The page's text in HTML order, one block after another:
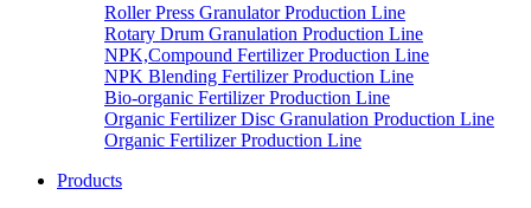
Roller Press Granulator Production Line
Rotary Drum Granulation Production Line
NPK,Compound Fertilizer Production Line
NPK Blending Fertilizer Production Line
Bio-organic Fertilizer Production Line
Organic Fertilizer Disc Granulation Production Line
Organic Fertilizer Production Line
Products